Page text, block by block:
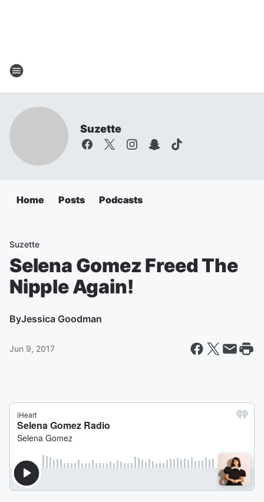
Suzette
Home Posts Podcasts
Suzette
Selena Gomez Freed The
Nipple Again!
ByJessica Goodman
Jun 9, 2017